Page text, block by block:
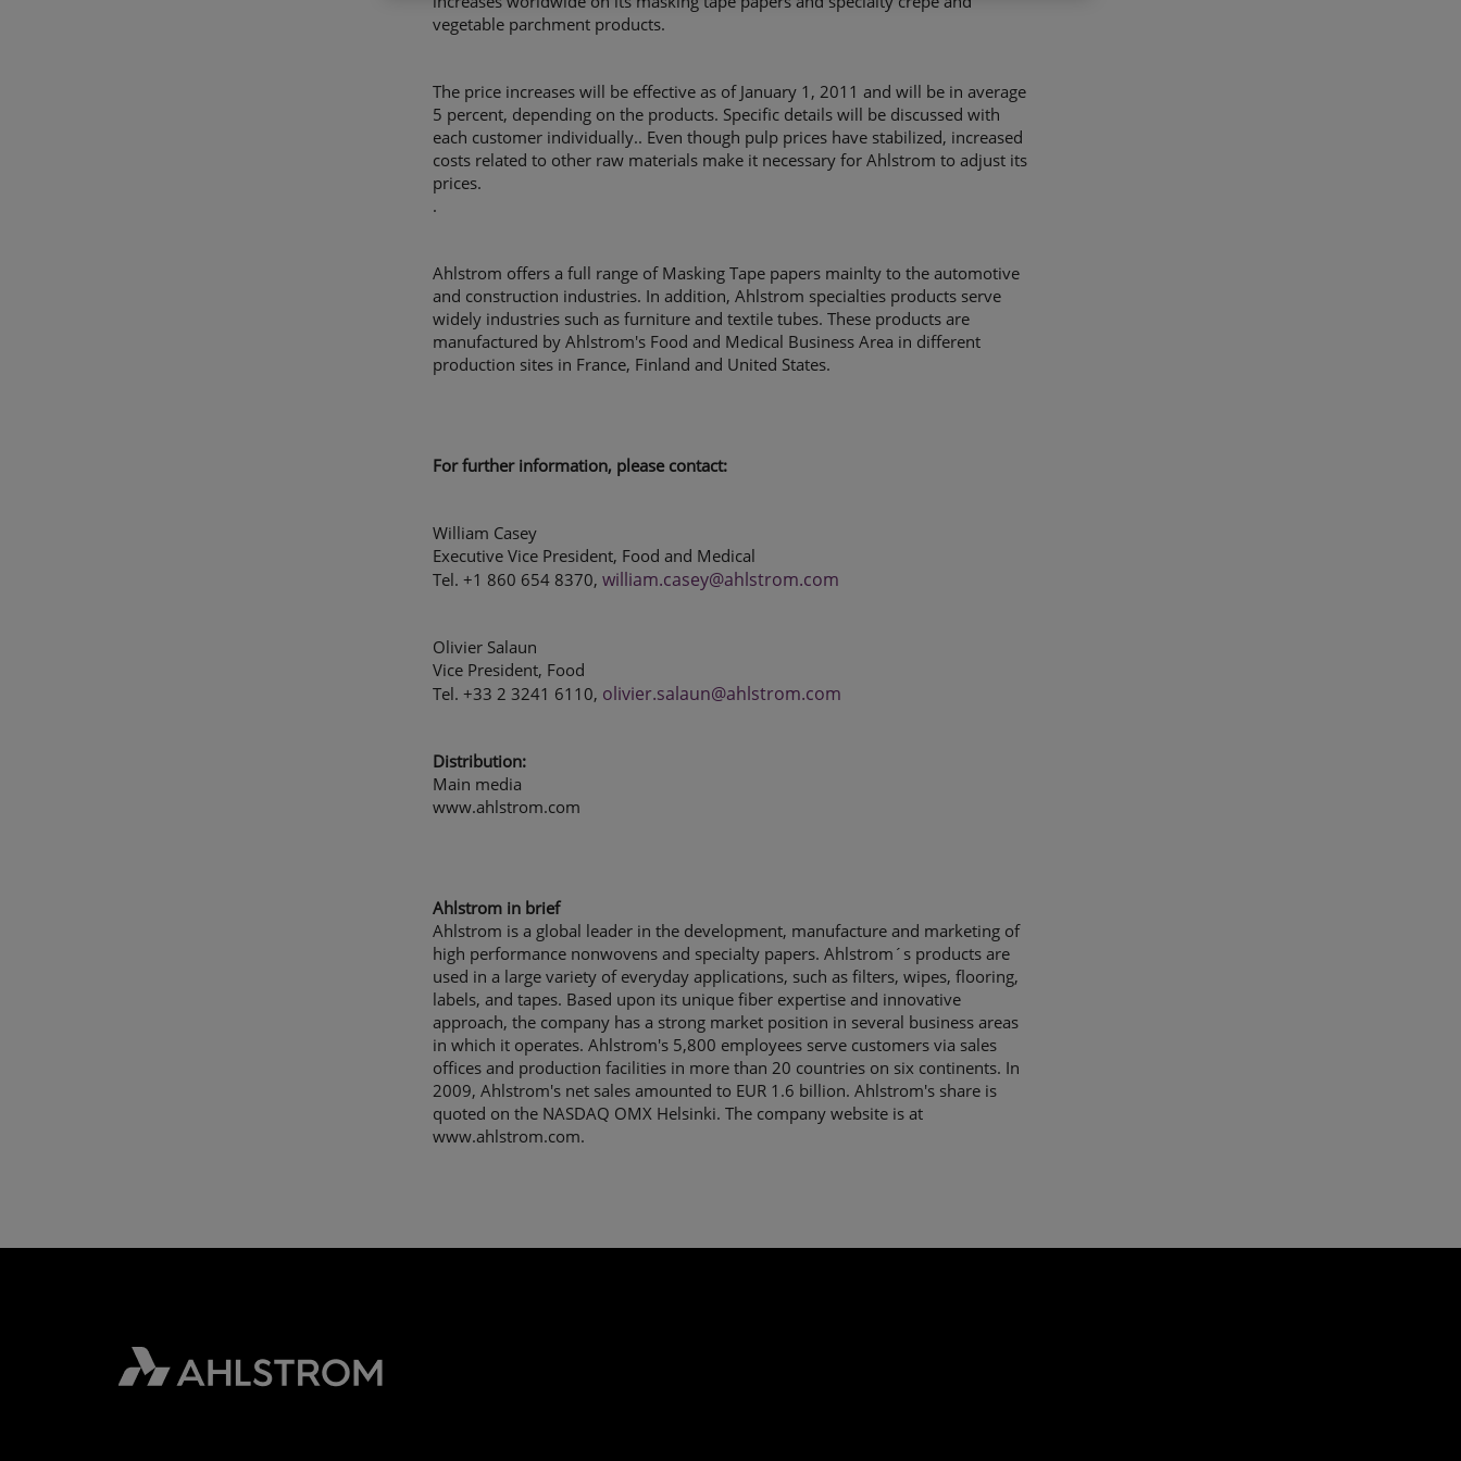
vegetable parchment products.
The price increases will be effective as of January 1, 2011 and will be in average
5 percent, depending on the products. Specific details will be discussed with
each customer individually.. Even though pulp prices have stabilized, increased
costs related to other raw materials make it necessary for Ahlstrom to adjust its
prices.
.
Ahlstrom offers a full range of Masking Tape papers mainlty to the automotive
and construction industries. In addition, Ahlstrom specialties products serve
widely industries such as furniture and textile tubes. These products are
manufactured by Ahlstrom's Food and Medical Business Area in different
production sites in France, Finland and United States.
For further information, please contact:
William Casey
Executive Vice President, Food and Medical
Tel. +1 860 654 8370,william.casey@ahlstrom.com
Olivier Salaun
Vice President, Food
Tel. +33 2 3241 6110, olivier.salaun@ahlstrom.com
Distribution:
Main media
www.ahlstrom.com
Ahlstrom in brief
Ahlstrom is a global leader in the development, manufacture and marketing of
high performance nonwovens and specialty papers. Ahlstrom´s products are
used in a large variety of everyday applications, such as filters, wipes, flooring,
labels, and tapes. Based upon its unique fiber expertise and innovative
approach, the company has a strong market position in several business areas
in which it operates. Ahlstrom's 5,800 employees serve customers via sales
offices and production facilities in more than 20 countries on six continents. In
2009, Ahlstrom's net sales amounted to EUR 1.6 billion. Ahlstrom's share is
quoted on the NASDAQ OMX Helsinki. The company website is at
www.ahlstrom.com.